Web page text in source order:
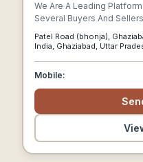
We Are A Leading
Several Buyers And
Relevant Information On
Rolling Mill Machines,
Patel Road (bhonja),
India, Ghaziabad, Uttar
Mobile: